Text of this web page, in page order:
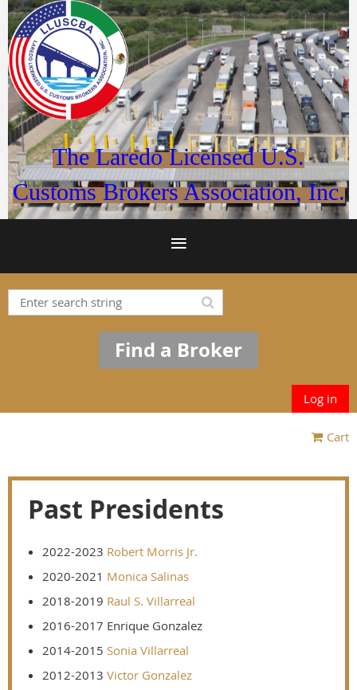
The Laredo Licensed U.S.
Customs Brokers Association, Inc.
Find a Broker
Log in
Cart
Past Presidents
2022-2023 Robert Morris Jr.
2020-2021 Monica Salinas
2018-2019 Raul S. Villarreal
2016-2017 Enrique Gonzalez
2014-2015 Sonia Villarreal
2012-2013 Victor Gonzalez